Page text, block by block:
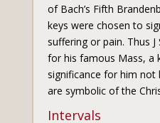
of Bach’s Fifth
keys were chosen to
suffering or pain. Thus
for his famous Mass, a
significance for him not
are symbolic of the
Intervals